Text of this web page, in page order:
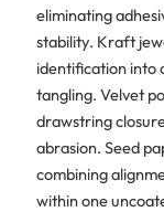
eliminating
stability. Kraft
identification into
tangling. Velvet
drawstring
abrasion. Seed
combining
within one